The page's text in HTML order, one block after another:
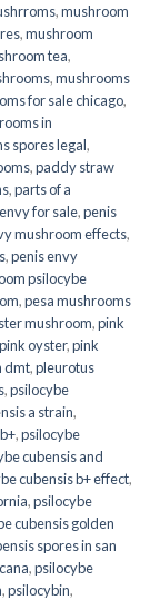
,mushroom
,mushroom
tea,
,mushrooms
for sale chicago,
in
spores legal,
,paddy straw
,parts of a
for sale,penis
mushroom effects,
,penis envy
psilocybe
,pesa mushrooms
mushroom,pink
pink oyster,pink
dmt,pleurotus
,psilocybe
a strain,
,psilocybe
cubensis and
cubensis b+ effect,
,psilocybe
cubensis golden
spores in san
,psilocybe
,psilocybin,